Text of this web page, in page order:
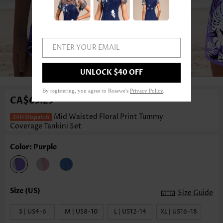
CA$63.23
Mid Waisted Floral Print Tummy
Coverage Tankini Set
Color: Purple
Size Guide
S | US4-6 M | US8-10 L | US12-14 XL | US16-18
ENTER YOUR EMAIL
UNLOCK $40 OFF
By registering, you agree to Rosewe's Privacy Policy